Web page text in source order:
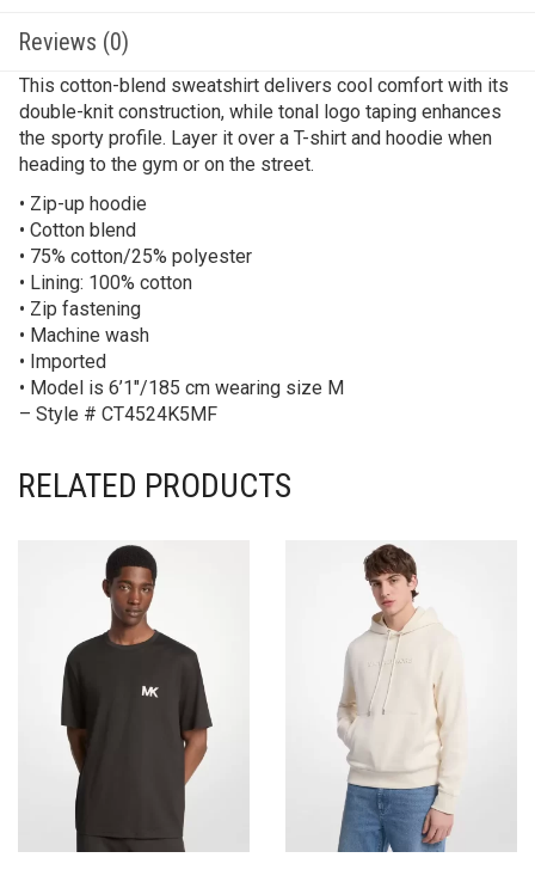
Reviews (0)
This cotton-blend sweatshirt delivers cool comfort with its
double-knit construction, while tonal logo taping enhances
the sporty profile. Layer it over a T-shirt and hoodie when
heading to the gym or on the street.
• Zip-up hoodie
• Cotton blend
• 75% cotton/25% polyester
• Lining: 100% cotton
• Zip fastening
• Machine wash
• Imported
• Model is 6’1″/185 cm wearing size M
– Style # CT4524K5MF
RELATED PRODUCTS